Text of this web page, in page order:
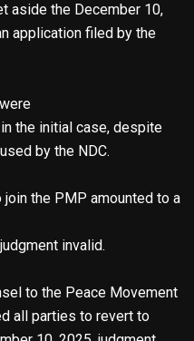
aside the December 10,
application filed by the
the initial case, despite
by the NDC.
the PMP amounted to a
invalid.
to the Peace Movement
all parties to revert to